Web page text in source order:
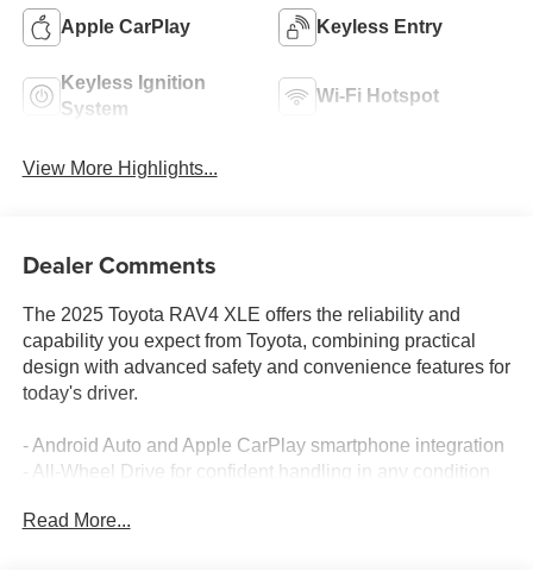
Apple CarPlay Keyless Entry
Keyless Ignition
System
Wi-Fi Hotspot
View More Highlights...
Dealer Comments
The 2025 Toyota RAV4 XLE offers the reliability and
capability you expect from Toyota, combining practical
design with advanced safety and convenience features for
today's driver.
- Android Auto and Apple CarPlay smartphone integration
- All-Wheel Drive for confident handling in any condition
- Blind spot monitoring system
Read More...